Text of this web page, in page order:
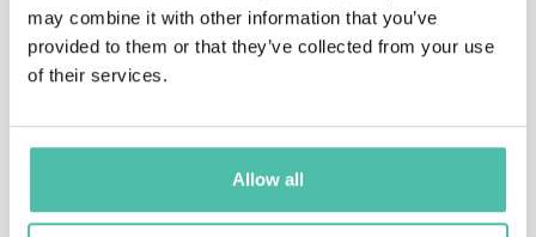
may combine it with other information that you’ve
provided to them or that they’ve collected from your use
of their services.
Allow all